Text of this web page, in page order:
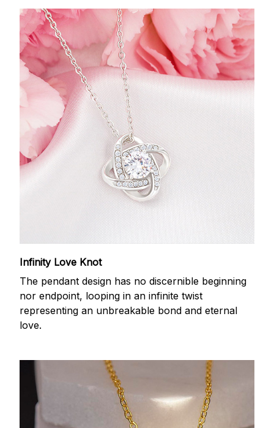
Infinity Love Knot
The pendant design has no discernible beginning
nor endpoint, looping in an infinite twist
representing an unbreakable bond and eternal
love.